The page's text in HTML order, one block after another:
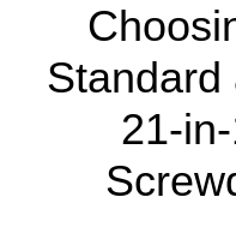
Standard
21-